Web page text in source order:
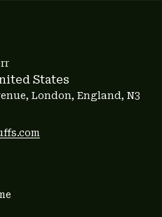
States
London, England, N3